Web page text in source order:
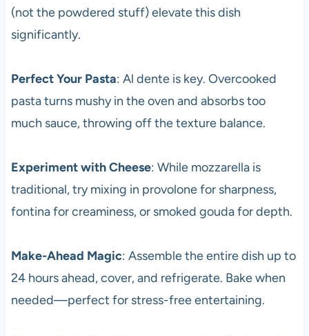
(not the powdered stuff) elevate this dish
significantly.
Perfect Your Pasta: Al dente is key. Overcooked
pasta turns mushy in the oven and absorbs too
much sauce, throwing off the texture balance.
Experiment with Cheese: While mozzarella is
traditional, try mixing in provolone for sharpness,
fontina for creaminess, or smoked gouda for depth.
Make-Ahead Magic: Assemble the entire dish up to
24 hours ahead, cover, and refrigerate. Bake when
needed—perfect for stress-free entertaining.